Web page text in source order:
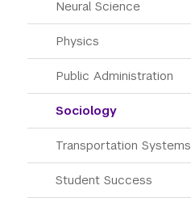
Neural Science
Physics
Public Administration
Sociology
Transportation Systems
Student Success